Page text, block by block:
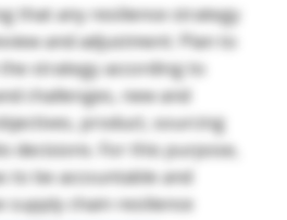
that any resilience strategy
and adjustment. Plan to
strategy according to
challenges, new and
product, sourcing
decisions. For this purpose,
to be accountable and
supply chain resilience